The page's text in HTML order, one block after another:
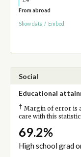
From abroad
Show data / Embed
Social
Educational
† Margin of error is
care with this statistic.
69.2%
High school grad